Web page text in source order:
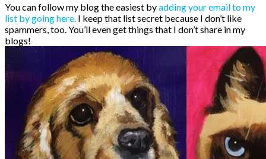
You can follow my blog the easiest byadding your email to my
list by going here. I keep that list secret because I don’t like
spammers, too. You’ll even get things that I don’t share in my
blogs!